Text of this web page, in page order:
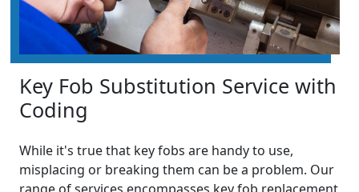
Key Fob Substitution Service with
Coding
While it's true that key fobs are handy to use,
misplacing or breaking them can be a problem. Our